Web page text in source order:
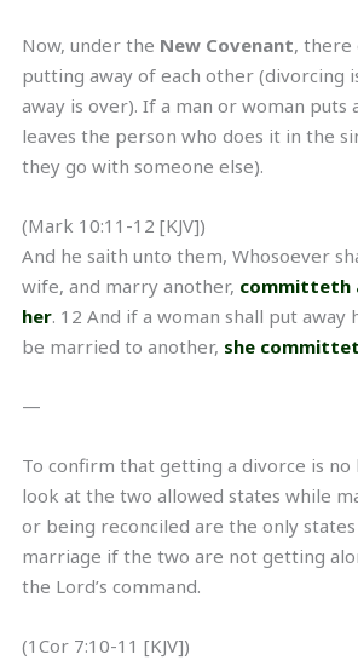
Now, under the New Covenant, there
putting away of each other (divorcing
away is over). If a man or woman puts
leaves the person who does it in the
they go with someone else).
(Mark 10:11-12 [KJV])
And he saith unto them, Whosoever
wife, and marry another, committeth
her. 12 And if a woman shall put away
be married to another, she
—
To confirm that getting a divorce is no
look at the two allowed states while
or being reconciled are the only
marriage if the two are not getting
the Lord’s command.
(1Cor 7:10-11 [KJV])